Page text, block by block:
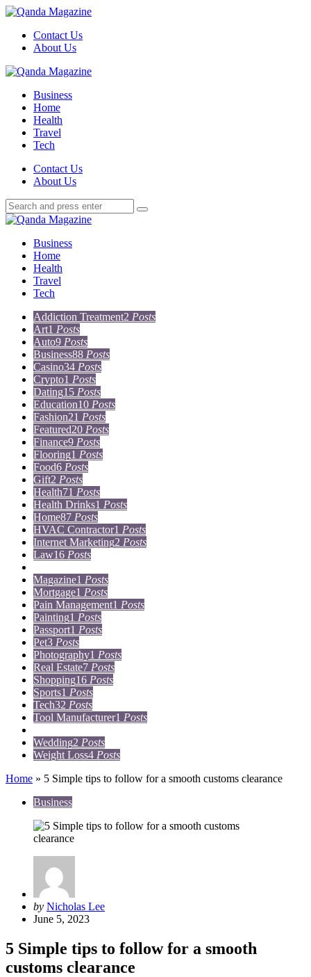
Menu
Contact Us
About Us
Search
Menu
Qanda
Business
Home
Health
Travel
Tech
SearchContact Us
About Us
Search
for:
Search
Qanda
Business
Home
Health
Travel
Tech
Addiction Treatment2 Posts
Art1 Posts
Auto9 Posts
Business88 Posts
Casino34 Posts
Crypto1 Posts
Dating15 Posts
Education10 Posts
Fashion21 Posts
Featured20 Posts
Finance9 Posts
Flooring1 Posts
Food6 Posts
Gift2 Posts
Health71 Posts
Health Drinks1 Posts
Home87 Posts
HVAC Contractor1 Posts
Internet Marketing2 Posts
Law16 Posts
Magazine1 Posts
Mortgage1 Posts
Pain Management1 Posts
Painting1 Posts
Passport1 Posts
Pet3 Posts
Photography1 Posts
Real Estate7 Posts
Shopping16 Posts
Sports1 Posts
Tech32 Posts
Tool Manufacturer1 Posts
Wedding2 Posts
Weight Loss4 Posts
Home » 5 Simple tips to follow for a smooth customs clearance
Business
Posted
by
by Nicholas Lee
June 5, 2023
5 Simple tips to follow for a smooth
customs clearance